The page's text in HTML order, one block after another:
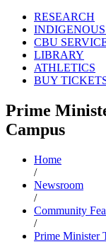
RESEARCH
CBU
LIBRARY
ATHLETICS
BUY
Prime
Campus
Home
/
Newsroom
/
Community
/
Prime Minister